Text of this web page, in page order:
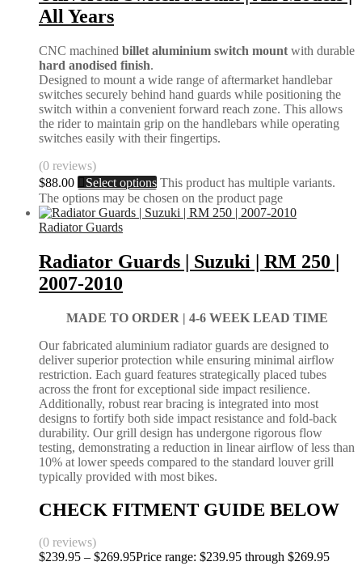
All Years
CNC machined billet aluminium switch mount with durable
hard anodised finish.
Designed to mount a wide range of aftermarket handlebar
switches securely behind hand guards while positioning the
switch within a convenient forward reach zone. This allows
the rider to maintain grip on the handlebars while operating
switches easily with their fingertips.
(0 reviews)
$88.00 Select options This product has multiple variants.
The options may be chosen on the product page
Radiator Guards
Radiator Guards | Suzuki | RM 250 |
2007-2010
MADE TO ORDER | 4-6 WEEK LEAD TIME
Our fabricated aluminium radiator guards are designed to
deliver superior protection while ensuring minimal airflow
restriction. Each guard features strategically placed tubes
across the front for exceptional side impact resilience.
Additionally, robust rear bracing is integrated into most
designs to fortify both side impact resistance and fold-back
durability. Our grill design has undergone rigorous flow
testing, demonstrating a reduction in linear airflow of less than
10% at lower speeds compared to the standard louver grill
typically provided with most bikes.
CHECK FITMENT GUIDE BELOW
(0 reviews)
$239.95 – $269.95Price range: $239.95 through $269.95